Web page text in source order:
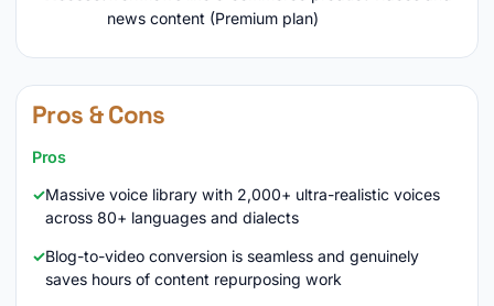
news content (Premium plan)
Pros & Cons
Pros
Massive voice library with 2,000+ ultra-realistic voices
across 80+ languages and dialects
Blog-to-video conversion is seamless and genuinely
saves hours of content repurposing work